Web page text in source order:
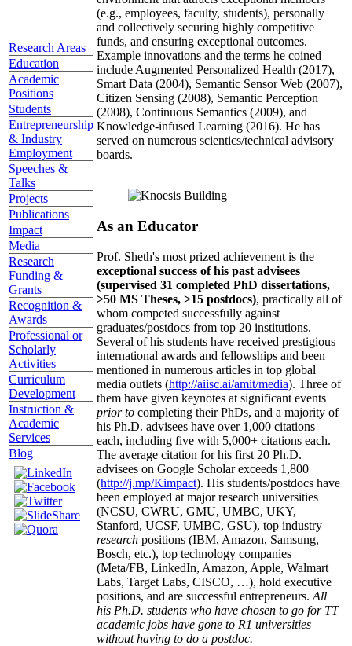
Research Areas
Education
Academic
Positions
Students
Entrepreneurship
& Industry
Employment
Speeches &
Talks
Projects
Publications
Impact
Media
Research
Funding &
Grants
Recognition &
Awards
Professional or
Scholarly
Activities
Curriculum
Development
Instruction &
Academic
Services
Blog
(e.g., employees, faculty, students), personally
and collectively securing highly competitive
funds, and ensuring exceptional outcomes.
Example innovations and the terms he coined
include Augmented Personalized Health (2017),
Smart Data (2004), Semantic Sensor Web (2007),
Citizen Sensing (2008), Semantic Perception
(2008), Continuous Semantics (2009), and
Knowledge-infused Learning (2016). He has
served on numerous scientics/technical advisory
boards.
As an Educator
Prof. Sheth's most prized achievement is the
exceptional success of his past advisees
(supervised 31 completed PhD dissertations,
>50 MS Theses, >15 postdocs), practically all of
whom competed successfully against
graduates/postdocs from top 20 institutions.
Several of his students have received prestigious
international awards and fellowships and been
mentioned in numerous articles in top global
media outlets (http://aiisc.ai/amit/media). Three of
them have given keynotes at significant events
prior to completing their PhDs, and a majority of
his Ph.D. advisees have over 1,000 citations
each, including five with 5,000+ citations each.
The average citation for his first 20 Ph.D.
advisees on Google Scholar exceeds 1,800
(http://j.mp/Kimpact). His students/postdocs have
been employed at major research universities
(NCSU, CWRU, GMU, UMBC, UKY,
Stanford, UCSF, UMBC, GSU), top industry
research positions (IBM, Amazon, Samsung,
Bosch, etc.), top technology companies
(Meta/FB, LinkedIn, Amazon, Apple, Walmart
Labs, Target Labs, CISCO, …), hold executive
positions, and are successful entrepreneurs. All
his Ph.D. students who have chosen to go for TT
academic jobs have gone to R1 universities
without having to do a postdoc.